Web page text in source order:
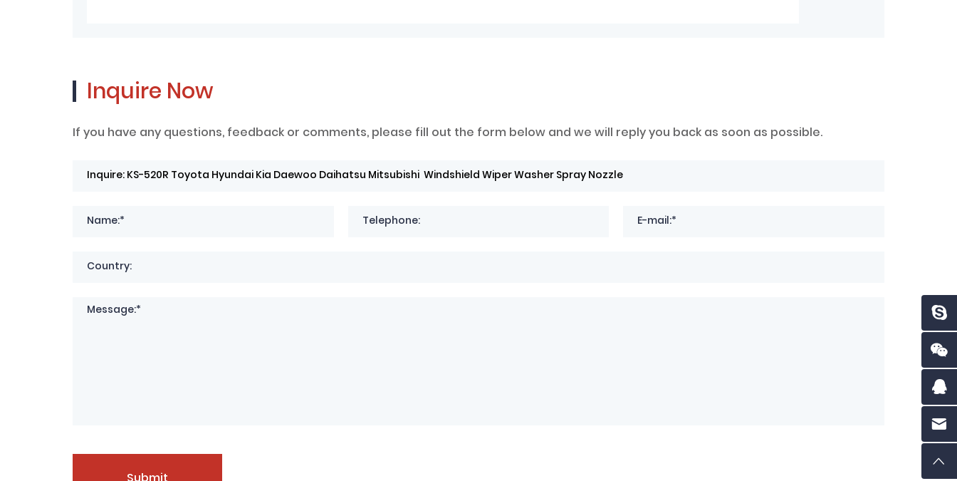
Inquire Now
If you have any questions, feedback or comments, please fill out the form below and we will reply you back as soon as possible.